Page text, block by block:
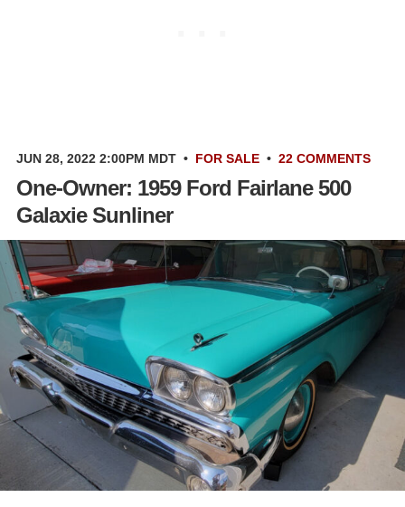
JUN 28, 2022 2:00PM MDT • FOR SALE • 22 COMMENTS
One-Owner: 1959 Ford Fairlane 500
Galaxie Sunliner